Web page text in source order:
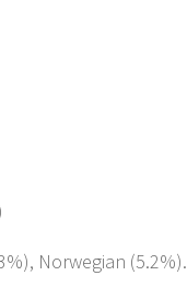
Norwegian (5.2%).